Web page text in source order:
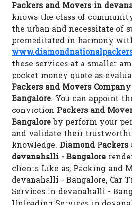
Packers and Movers in
knows the class of
the urban and necessitate of
premeditated in harmony
these services at a smaller
pocket money quote as
Packers and Movers
Bangalore. You can appoint
conviction Packers and
Bangalore by perform your
and validate their
knowledge. Diamond
devanahalli - Bangalore
clients Like as; Packing and
devanahalli - Bangalore, Car
Services in devanahalli -